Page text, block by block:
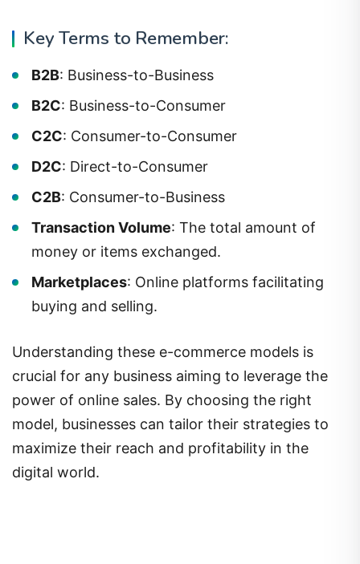
Key Terms to Remember:
B2B: Business-to-Business
B2C: Business-to-Consumer
C2C: Consumer-to-Consumer
D2C: Direct-to-Consumer
C2B: Consumer-to-Business
Transaction Volume: The total amount of
money or items exchanged.
Marketplaces: Online platforms facilitating
buying and selling.
Understanding these e-commerce models is
crucial for any business aiming to leverage the
power of online sales. By choosing the right
model, businesses can tailor their strategies to
maximize their reach and profitability in the
digital world.